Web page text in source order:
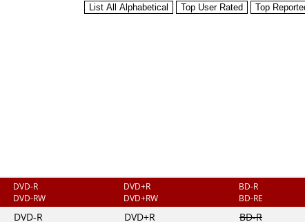
DVD-R
DVD-RW
DVD+R
DVD+RW
BD-R
BD-RE
DVD-R
DVD+R
BD-R